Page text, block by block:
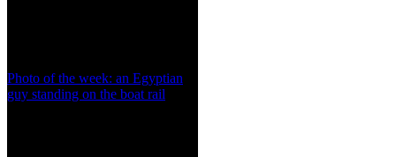
Photo of the week: an Egyptian
guy standing on the boat rail